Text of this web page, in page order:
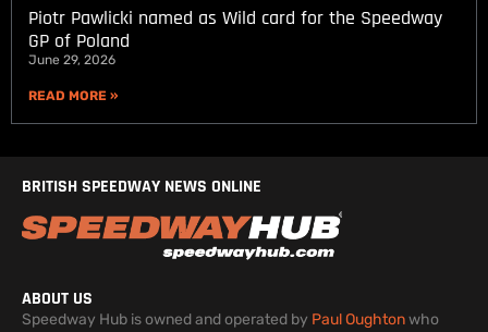
Piotr Pawlicki named as Wild card for the Speedway
GP of Poland
June 29, 2026
READ MORE »
BRITISH SPEEDWAY NEWS ONLINE
ABOUT US
Speedway Hub is owned and operated by Paul Oughtonwho